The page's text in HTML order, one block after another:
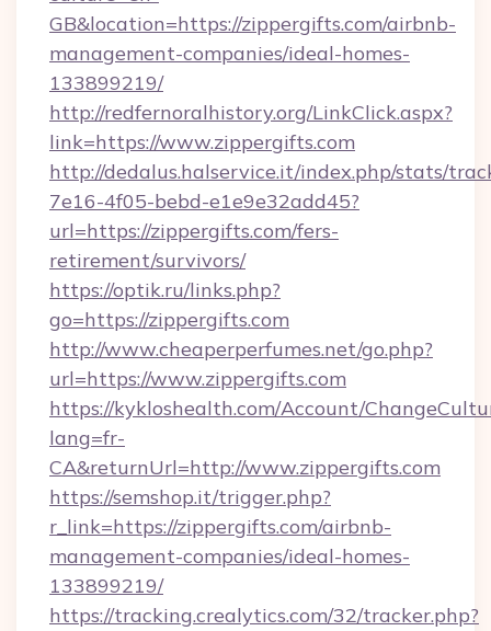
GB&location=https://zippergifts.com/airbnb-
management-companies/ideal-homes-
133899219/
http://redfernoralhistory.org/LinkClick.aspx?
link=https://www.zippergifts.com
http://dedalus.halservice.it/index.php/stats/
7e16-4f05-bebd-e1e9e32add45?
url=https://zippergifts.com/fers-
retirement/survivors/
https://optik.ru/links.php?
go=https://zippergifts.com
http://www.cheaperperfumes.net/go.php?
url=https://www.zippergifts.com
https://kykloshealth.com/Account/
lang=fr-
CA&returnUrl=http://www.zippergifts.com
https://semshop.it/trigger.php?
r_link=https://zippergifts.com/airbnb-
management-companies/ideal-homes-
133899219/
https://tracking.crealytics.com/32/tracker.php?